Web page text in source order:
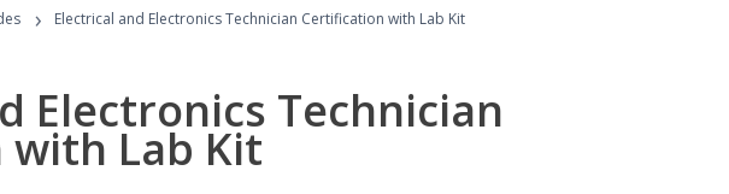
› Electrical and Electronics Technician Certification with Lab Kit
Electronics Technician
Lab Kit